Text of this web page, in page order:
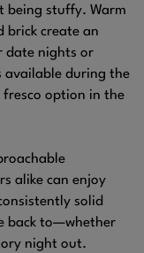
being stuffy. Warm
brick create an
date nights or
available during the
option in the
alike can enjoy
solid
back to—whether
night out.